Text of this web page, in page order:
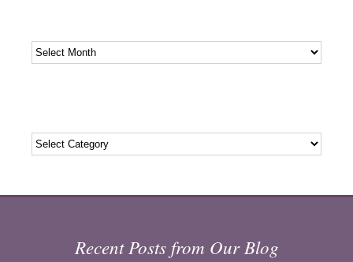
Archives
Categories
Recent Posts from Our Blog